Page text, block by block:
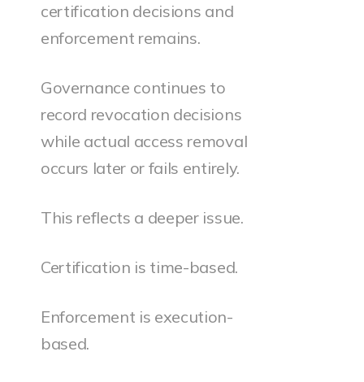
certification decisions and
enforcement remains.
Governance continues to
record revocation decisions
while actual access removal
occurs later or fails entirely.
This reflects a deeper issue.
Certification is time-based.
Enforcement is execution-
based.